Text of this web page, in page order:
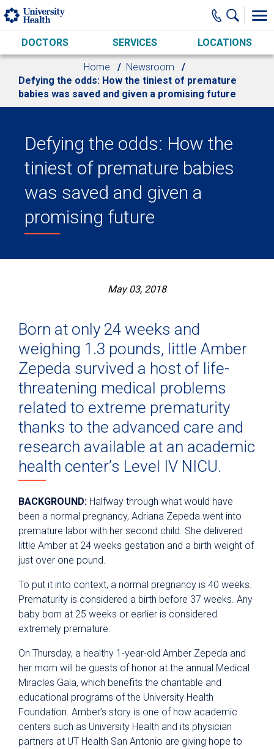
Skip to main content
DOCTORS SERVICES LOCATIONS
Home
Newsroom
Defying the odds: How the tiniest of premature
babies was saved and given a promising future
Defying the odds: How the
tiniest of premature babies
was saved and given a
promising future
May 03, 2018
Born at only 24 weeks and
weighing 1.3 pounds, little Amber
Zepeda survived a host of life-
threatening medical problems
related to extreme prematurity
thanks to the advanced care and
research available at an academic
health center’s Level IV NICU.
BACKGROUND: Halfway through what would have
been a normal pregnancy, Adriana Zepeda went into
premature labor with her second child. She delivered
little Amber at 24 weeks gestation and a birth weight of
just over one pound.
To put it into context, a normal pregnancy is 40 weeks.
Prematurity is considered a birth before 37 weeks. Any
baby born at 25 weeks or earlier is considered
extremely premature.
On Thursday, a healthy 1-year-old Amber Zepeda and
her mom will be guests of honor at the annual Medical
Miracles Gala, which benefits the charitable and
educational programs of the University Health
Foundation. Amber’s story is one of how academic
centers such as University Health and its physician
partners at UT Health San Antonio are giving hope to